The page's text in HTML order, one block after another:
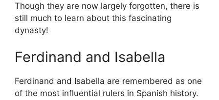
Though they are now largely forgotten, there is
still much to learn about this fascinating
dynasty!
Ferdinand and Isabella
Ferdinand and Isabella are remembered as one
of the most influential rulers in Spanish history.